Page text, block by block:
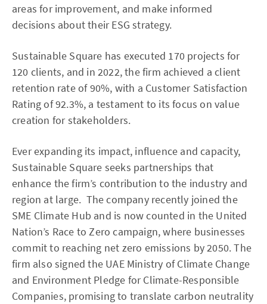
areas for improvement, and make informed
decisions about their ESG strategy.
Sustainable Square has executed 170 projects for
120 clients, and in 2022, the firm achieved a client
retention rate of 90%, with a Customer Satisfaction
Rating of 92.3%, a testament to its focus on value
creation for stakeholders.
Ever expanding its impact, influence and capacity,
Sustainable Square seeks partnerships that
enhance the firm’s contribution to the industry and
region at large. The company recently joined the
SME Climate Hub and is now counted in the United
Nation’s Race to Zero campaign, where businesses
commit to reaching net zero emissions by 2050. The
firm also signed the UAE Ministry of Climate Change
and Environment Pledge for Climate-Responsible
Companies, promising to translate carbon neutrality